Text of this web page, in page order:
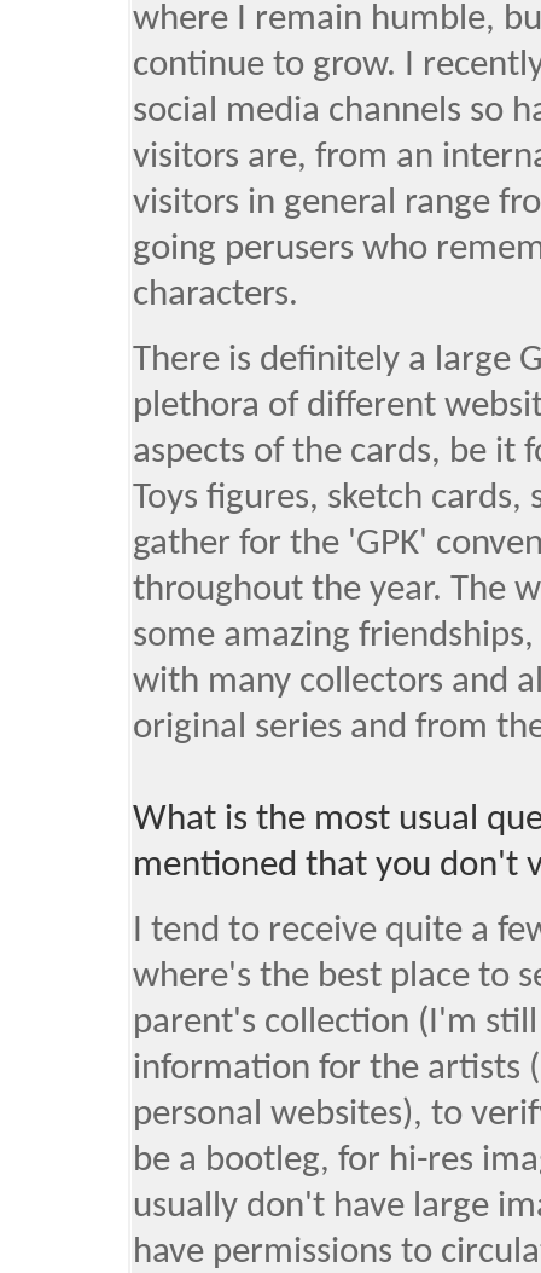
where I remain humble,
continue to grow. I
social media channels so
visitors are, from an
visitors in general range
going perusers who
characters.
There is definitely a large
plethora of different
aspects of the cards, be it
Toys figures, sketch
gather for the 'GPK'
throughout the year. The
some amazing
with many collectors and
original series and from
What is the most usual
mentioned that you don't
I tend to receive quite a
where's the best place to
parent's collection (I'm
information for the artists
personal websites), to
be a bootleg, for hi-res
usually don't have large
have permissions to